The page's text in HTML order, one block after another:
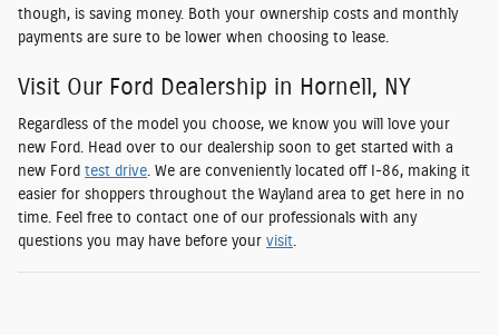
though, is saving money. Both your ownership costs and monthly
payments are sure to be lower when choosing to lease.
Visit Our Ford Dealership in Hornell, NY
Regardless of the model you choose, we know you will love your
new Ford. Head over to our dealership soon to get started with a
new Ford test drive. We are conveniently located off I-86, making it
easier for shoppers throughout the Wayland area to get here in no
time. Feel free to contact one of our professionals with any
questions you may have before your visit.